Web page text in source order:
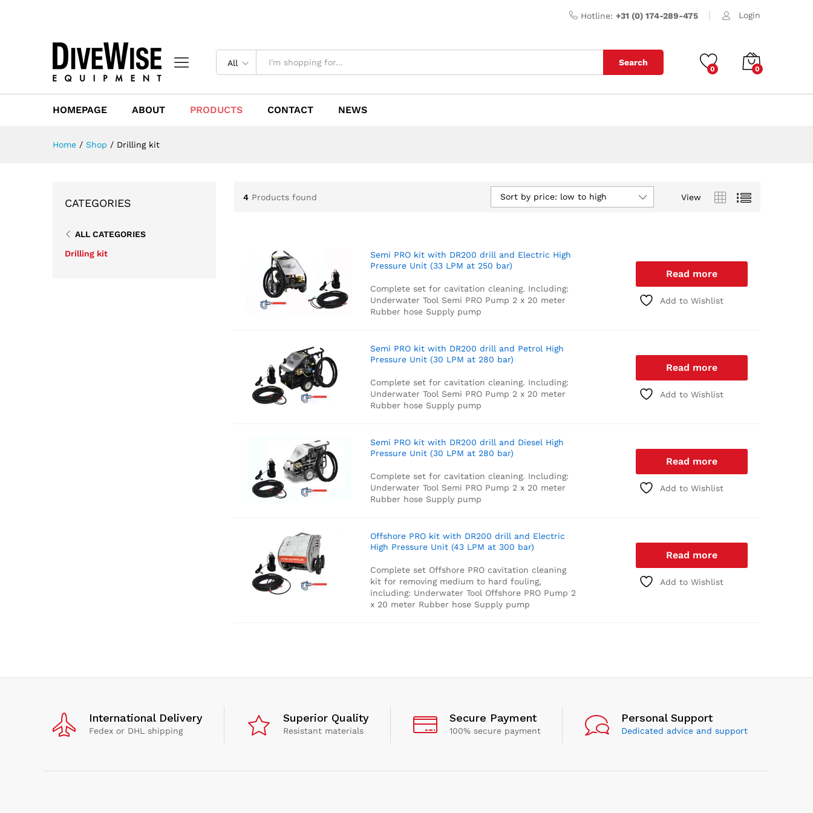
Hotline: +31 (0) 174-289-475 Login
All Search
0 0
HOMEPAGE ABOUT PRODUCTS CONTACT NEWS
Home / Shop / Drilling kit
4 Products found View
Sort by price: low to high
Semi PRO kit with DR200 drill and Electric High
Pressure Unit (33 LPM at 250 bar)
Complete set for cavitation cleaning. Including:
Underwater Tool Semi PRO Pump 2 x 20 meter
Rubber hoseSupply pump
Read more
Add to Wishlist
Semi PRO kit with DR200 drill and Petrol High
Pressure Unit (30 LPM at 280 bar)
Complete set for cavitation cleaning. Including:
Underwater Tool Semi PRO Pump 2 x 20 meter
Rubber hoseSupply pump
Read more
Add to Wishlist
Semi PRO kit with DR200 drill and Diesel High
Pressure Unit (30 LPM at 280 bar)
Complete set for cavitation cleaning. Including:
Underwater Tool Semi PRO Pump 2 x 20 meter
Rubber hoseSupply pump
Read more
Add to Wishlist
Offshore PRO kit with DR200 drill and Electric
High Pressure Unit (43 LPM at 300 bar)
Complete set Offshore PRO cavitation cleaning
kit for removing medium to hard fouling,
including: Underwater Tool Offshore PRO Pump 2
x 20 meter Rubber hoseSupply pump
Read more
Add to Wishlist
CATEGORIES
ALL CATEGORIES
Drilling kit
International Delivery
Fedex or DHL shipping
Superior Quality
Resistant materials
Secure Payment
100% secure payment
Personal Support
Dedicated advice and support